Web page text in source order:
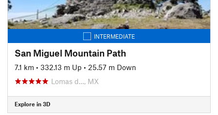
INTERMEDIATE
San Miguel Mountain Path
7.1 km • 332.13 m Up • 25.57 m Down
Lomas d…, MX
Explore in 3D